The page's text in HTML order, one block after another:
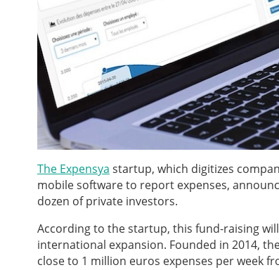
The Expensya startup, which digitizes
mobile software to report expenses,
dozen of private investors.
According to the startup, this fund-raising
international expansion. Founded in 2014,
close to 1 million euros expenses per week